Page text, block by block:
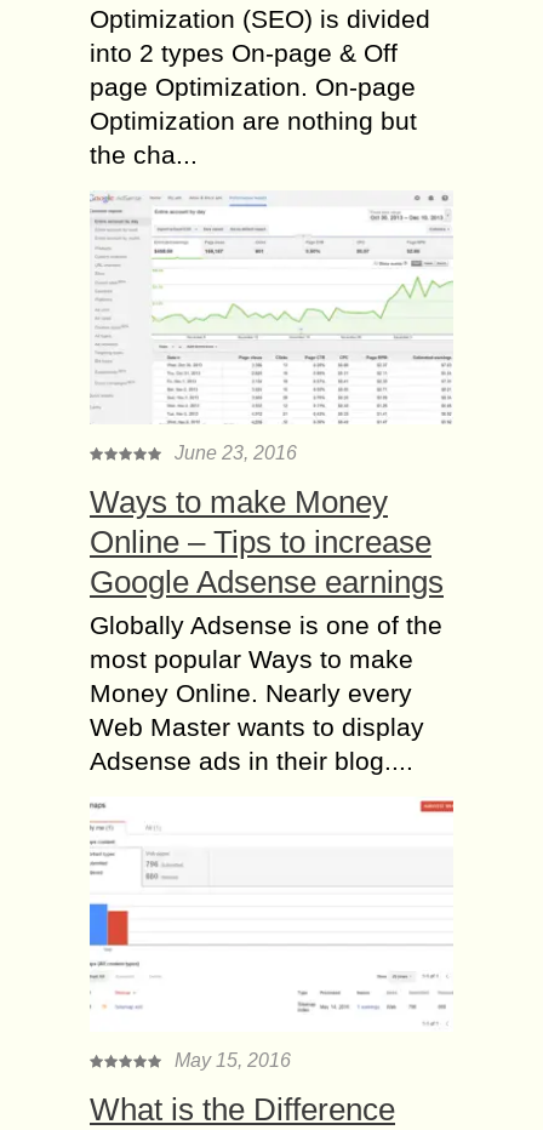
Optimization (SEO) is divided
into 2 types On-page & Off
page Optimization. On-page
Optimization are nothing but
the cha...
June 23, 2016
Ways to make Money
Online – Tips to increase
Google Adsense earnings
Globally Adsense is one of the
most popular Ways to make
Money Online. Nearly every
Web Master wants to display
Adsense ads in their blog....
May 15, 2016
What is the Difference